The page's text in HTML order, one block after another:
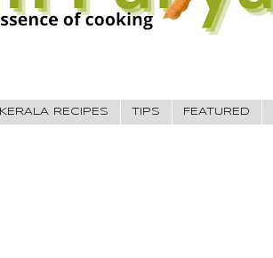
KERALA RECIPES TIPS FEATURED